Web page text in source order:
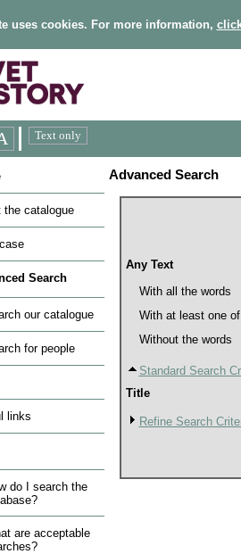
uses cookies. For more information,
the catalogue
Search
our catalogue
for people
links
do I search the
are acceptable
Advanced Search
Any Text
With all the words
With at least one
Without the words
Standard Search
Title
Refine Search